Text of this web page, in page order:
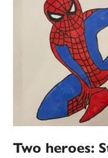
Two heroes: